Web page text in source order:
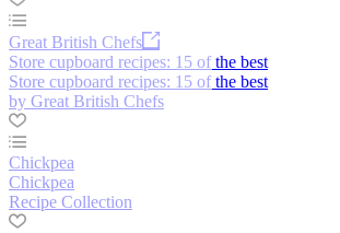
Great British Chefs
Store cupboard recipes: 15 of the best
Store cupboard recipes: 15 of the best
by Great British Chefs
Chickpea
Chickpea
Recipe Collection